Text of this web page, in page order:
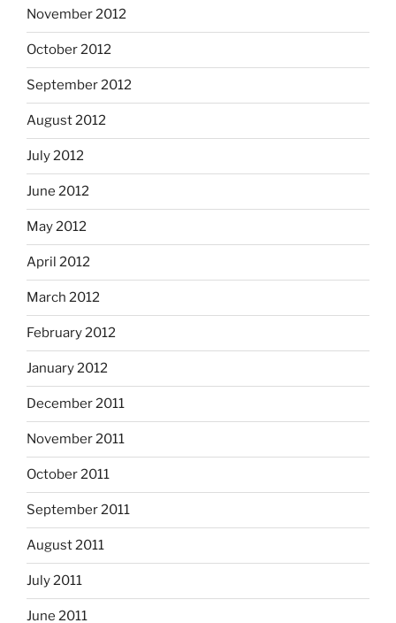
November 2012
October 2012
September 2012
August 2012
July 2012
June 2012
May 2012
April 2012
March 2012
February 2012
January 2012
December 2011
November 2011
October 2011
September 2011
August 2011
July 2011
June 2011